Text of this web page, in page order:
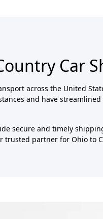
Car
across the United
and have streamlined
secure and timely
partner for Ohio to